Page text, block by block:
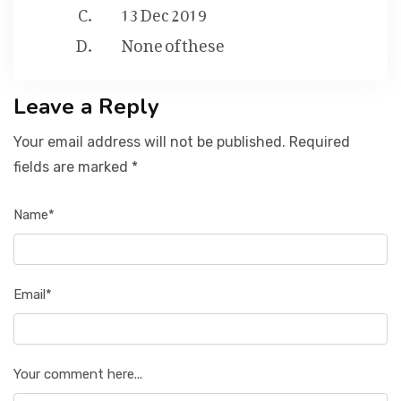
13 Dec 2019
None of these
Leave a Reply
Your email address will not be published. Required
fields are marked *
Name*
Email*
Your comment here...